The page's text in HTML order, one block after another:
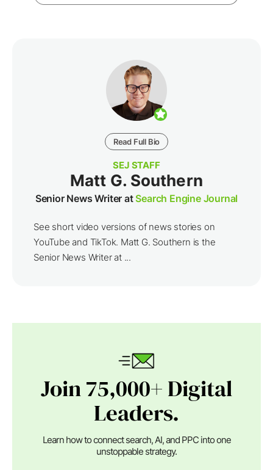
Read Full Bio
SEJ STAFF
Matt G. Southern
Senior News Writer atSearch Engine Journal
See short video versions of news stories on
YouTube and TikTok. Matt G. Southern is the
Senior News Writer at ...
Join 75,000+ Digital
Leaders.
Learn how to connect search, AI, and PPC into one
unstoppable strategy.